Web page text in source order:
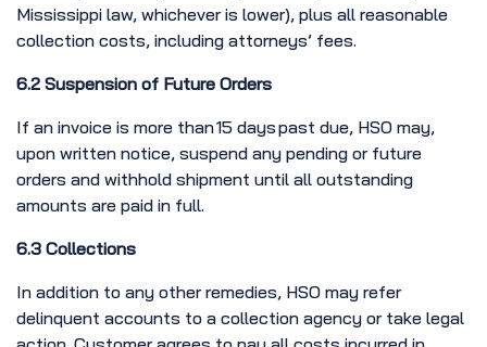
Mississippi law, whichever is lower), plus all reasonable
collection costs, including attorneys’ fees.
6.2 Suspension of Future Orders
If an invoice is more than 15 days past due, HSO may,
upon written notice, suspend any pending or future
orders and withhold shipment until all outstanding
amounts are paid in full.
6.3 Collections
In addition to any other remedies, HSO may refer
delinquent accounts to a collection agency or take legal